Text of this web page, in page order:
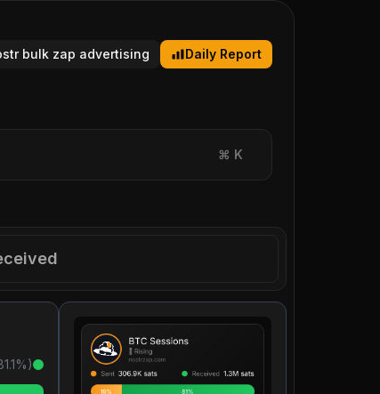
bulk zap advertising Daily Report
⌘ K
%)